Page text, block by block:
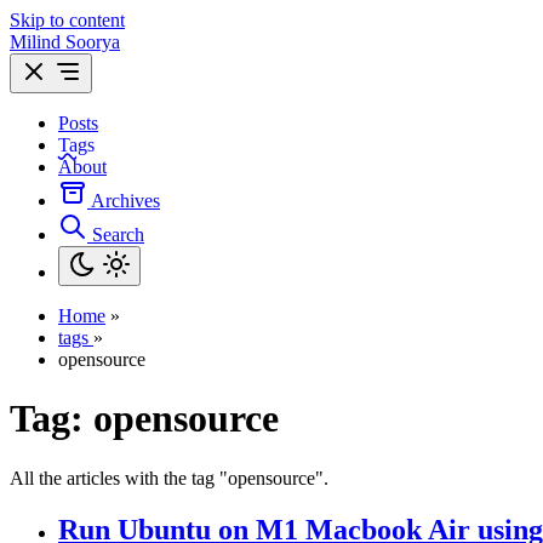
Skip to content
Milind Soorya
Posts
Tags
About
Archives
Search
Home »
tags »
opensource
Tag: opensource
All the articles with the tag "opensource".
Run Ubuntu on M1 Macbook Air